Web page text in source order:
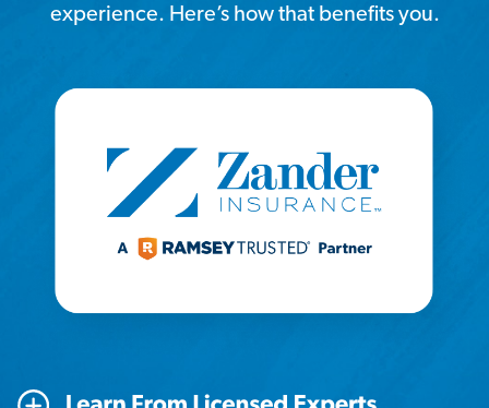
experience. Here’s how that benefits you.